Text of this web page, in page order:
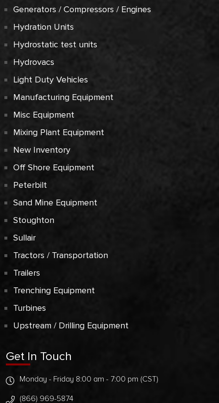
Generators / Compressors / Engines
Hydration Units
Hydrostatic test units
Hydrovacs
Light Duty Vehicles
Manufacturing Equipment
Misc Equipment
Mixing Plant Equipment
New Inventory
Off Shore Equipment
Peterbilt
Sand Mine Equipment
Stoughton
Sullair
Tractors / Transportation
Trailers
Trenching Equipment
Turbines
Upstream / Drilling Equipment
Get In Touch
Monday - Friday 8:00 am - 7:00 pm (CST)
(866) 969-5874